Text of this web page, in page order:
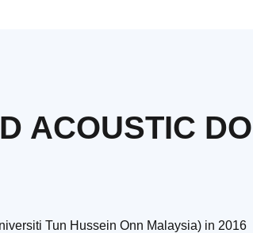
ACOUSTIC
Tun Hussein Onn Malaysia) in 2016